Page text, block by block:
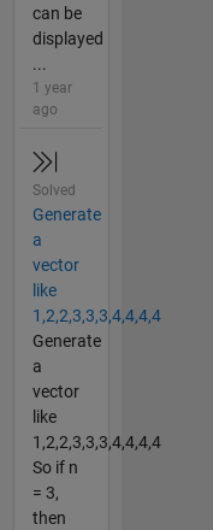
can be
displayed
...
1 year
ago
Solved
Generate
a
vector
like
1,2,2,3,3,3,4,4,4,4
Generate
a
vector
like
1,2,2,3,3,3,4,4,4,4
So if n
= 3,
then